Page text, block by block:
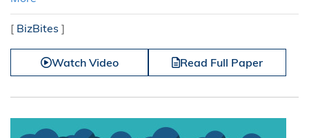
[ BizBites ]
Watch Video Read Full Paper